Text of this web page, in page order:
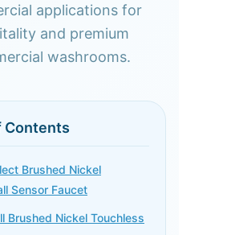
applications for
and premium
washrooms.
Contents
Brushed Nickel
Sensor Faucet
Brushed Nickel Touchless